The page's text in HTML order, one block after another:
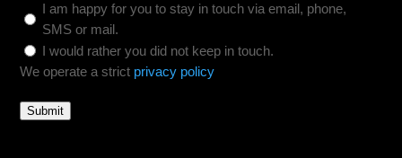
I am happy for you to stay in touch via email, phone,
SMS or mail.
I would rather you did not keep in touch.
We operate a strict privacy policy
Submit